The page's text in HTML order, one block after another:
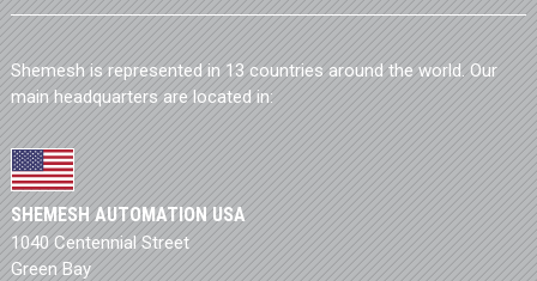
Shemesh is represented in 13 countries around the world. Our
main headquarters are located in:
SHEMESH AUTOMATION USA
1040 Centennial Street
Green Bay